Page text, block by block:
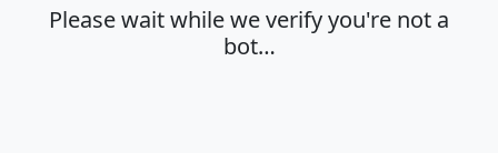
Please wait while we verify you're not a
bot…